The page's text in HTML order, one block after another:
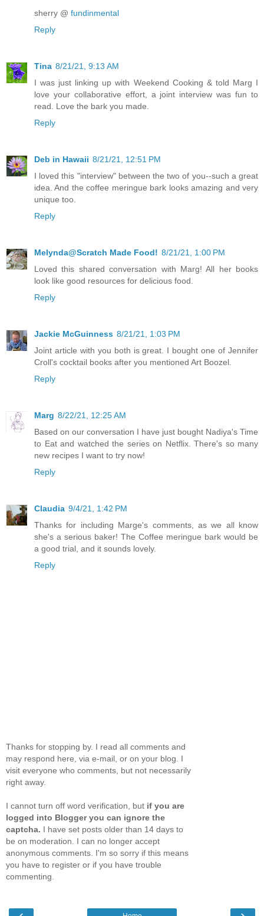
sherry @ fundinmental
Reply
Tina 8/21/21, 9:13 AM
I was just linking up with Weekend Cooking & told Marg I
love your collaborative effort, a joint interview was fun to
read. Love the bark you made.
Reply
Deb in Hawaii 8/21/21, 12:51 PM
I loved this "interview" between the two of you--such a great
idea. And the coffee meringue bark looks amazing and very
unique too.
Reply
Melynda@Scratch Made Food! 8/21/21, 1:00 PM
Loved this shared conversation with Marg! All her books
look like good resources for delicious food.
Reply
Jackie McGuinness 8/21/21, 1:03 PM
Joint article with you both is great. I bought one of Jennifer
Croll's cocktail books after you mentioned Art Boozel.
Reply
Marg 8/22/21, 12:25 AM
Based on our conversation I have just bought Nadiya's Time
to Eat and watched the series on Netflix. There's so many
new recipes I want to try now!
Reply
Claudia 9/4/21, 1:42 PM
Thanks for including Marge's comments, as we all know
she's a serious baker! The Coffee meringue bark would be
a good trial, and it sounds lovely.
Reply
Thanks for stopping by. I read all comments and
may respond here, via e-mail, or on your blog. I
visit everyone who comments, but not necessarily
right away.
I cannot turn off word verification, but if you are
logged into Blogger you can ignore the
captcha. I have set posts older than 14 days to
be on moderation. I can no longer accept
anonymous comments. I'm so sorry if this means
you have to register or if you have trouble
commenting.